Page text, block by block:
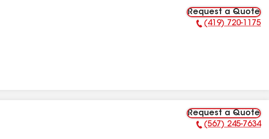
Request a Quote
Phone Number:
(419) 720-1175
Request a Quote
Phone Number:
(567) 245-7634